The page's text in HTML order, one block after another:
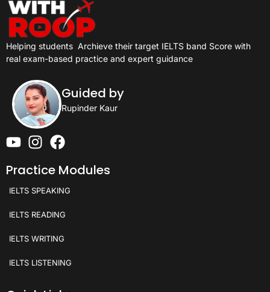
Helping students Archieve their target IELTS band Score with
real exam-based practice and expert guidance
Guided by
Rupinder Kaur
Practice Modules
IELTS SPEAKING
IELTS READING
IELTS WRITING
IELTS LISTENING